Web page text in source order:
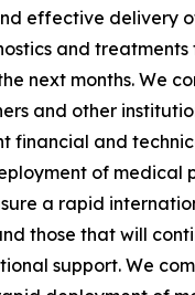
effective delivery
and treatments
next months. We
and other
financial and
of medical
a rapid
those that will
support. We